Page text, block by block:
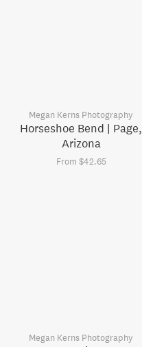
Megan Kerns Photography
Horseshoe Bend | Page,
Arizona
From $42.65
Megan Kerns Photography